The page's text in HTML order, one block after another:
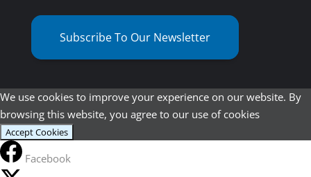
Subscribe To Our Newsletter
We use cookies to improve your experience on our website. By
browsing this website, you agree to our use of cookies
Accept Cookies
Facebook